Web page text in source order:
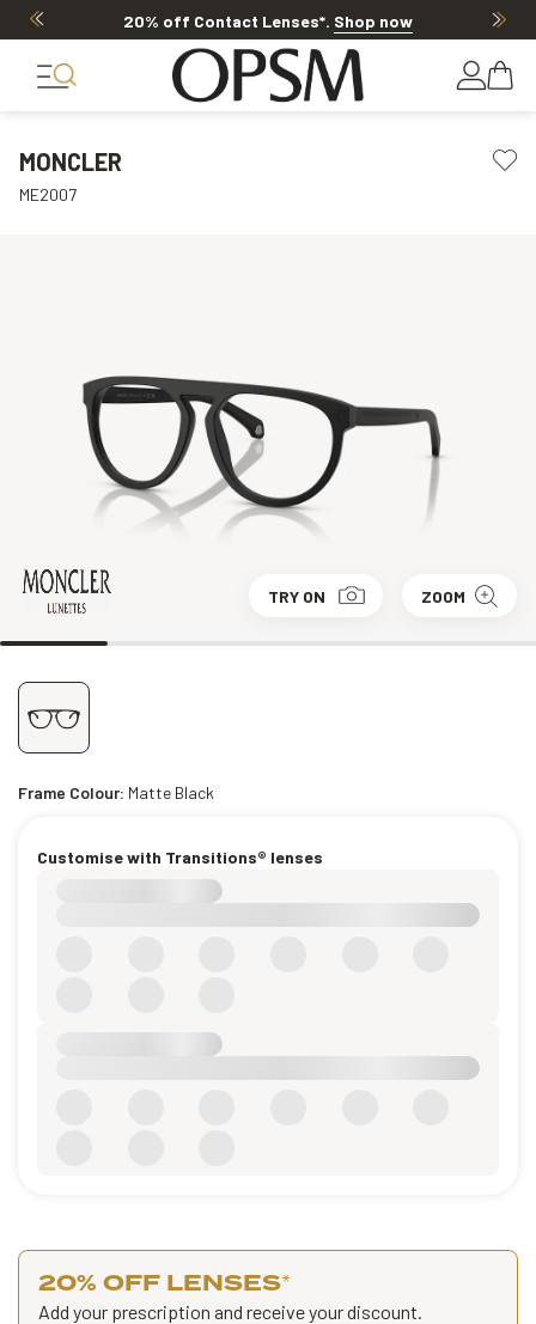
20% off Contact Lenses*. Shop now
MONCLER
ME2007
TRY ON ZOOM
Frame Colour: Matte Black
Customise with Transitions® lenses
20% OFF LENSES*
Add your prescription and receive your discount.